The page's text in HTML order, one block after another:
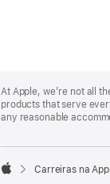
Footer
At Apple, we’re not all
products that serve
any reasonable

Carreiras na